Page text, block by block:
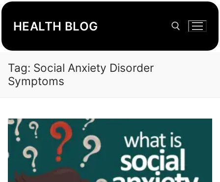
Skip
contentHEALTH BLOG
Tag: Social Anxiety Disorder
Symptoms